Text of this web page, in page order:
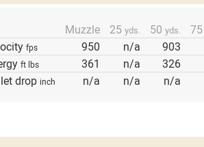
Muzzle 25 yds. 50 yds. 75
fps 950 n/a 903
ft lbs 361 n/a 326
drop inch n/a n/a n/a